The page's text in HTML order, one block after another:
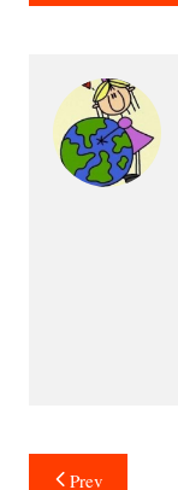
Post
Prev